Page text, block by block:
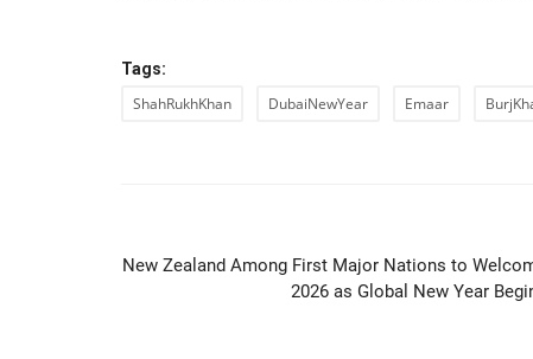
Tags:
ShahRukhKhan DubaiNewYear Emaar
New Zealand Among First Major Nations to
2026 as Global New Year